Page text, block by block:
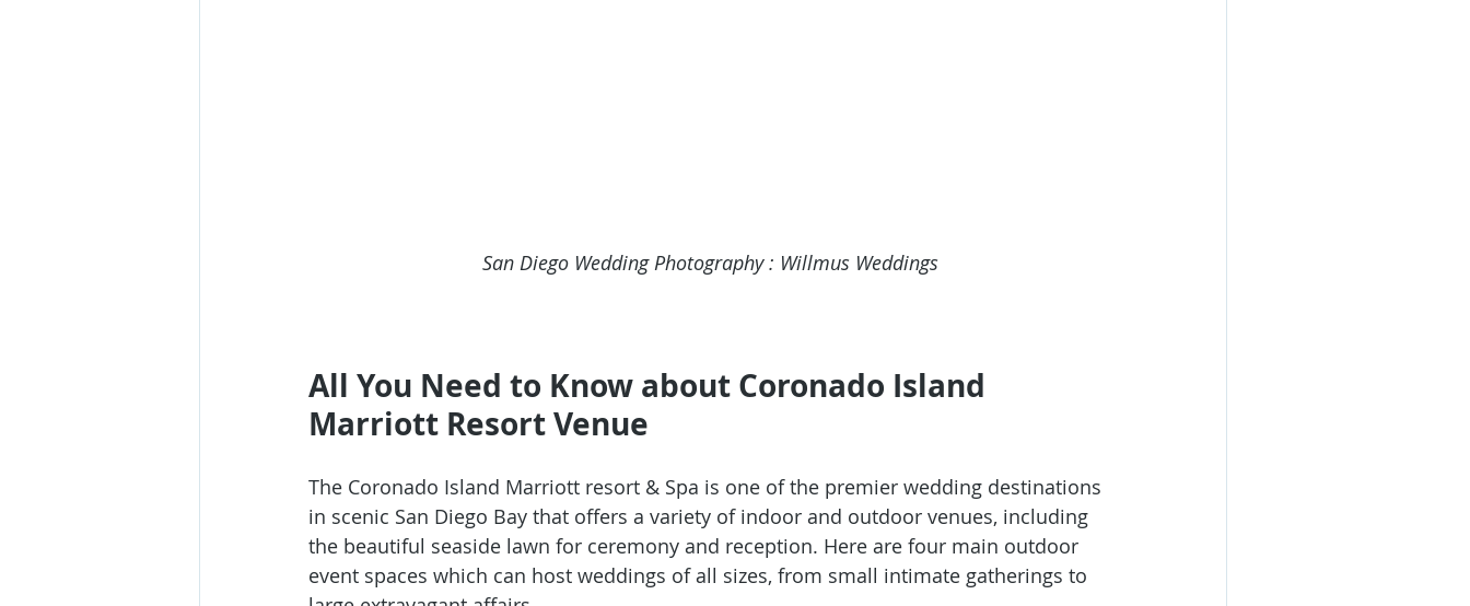
San Diego Wedding Photography : Willmus Weddings
All You Need to Know about Coronado Island
Marriott Resort Venue
The Coronado Island Marriott resort & Spa is one of the premier wedding destinations
in scenic San Diego Bay that offers a variety of indoor and outdoor venues, including
the beautiful seaside lawn for ceremony and reception. Here are four main outdoor
event spaces which can host weddings of all sizes, from small intimate gatherings to